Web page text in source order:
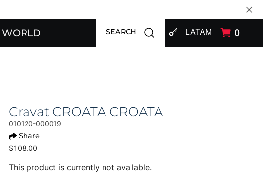
WORLD SIGN INLATAM 0
SEARCH Open search modal
Cravat CROATA CROATA
010120-000019
Share
$108.00
This product is currently not available.